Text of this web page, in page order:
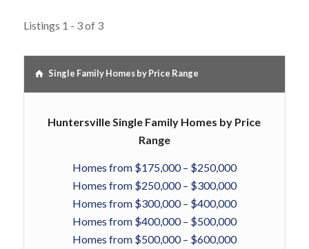
Listings 1 - 3 of 3
Single Family Homes by Price Range
Huntersville Single Family Homes by Price
Range
Homes from $175,000 – $250,000
Homes from $250,000 – $300,000
Homes from $300,000 – $400,000
Homes from $400,000 – $500,000
Homes from $500,000 – $600,000